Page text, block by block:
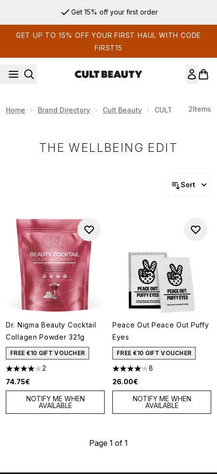
Get 15% off your first order
GET UP TO 15% OFF YOUR FIRST HAUL WITH CODE
FIRST15
Home Brand Directory Cult Beauty CULT BEAUTY
2Items
THE WELLBEING EDIT
Sort
Dr. Nigma Beauty Cocktail
Collagen Powder 321g
FREE €10 GIFT VOUCHER
4 stars out of a maximum of 5
2
74.75€
NOTIFY ME WHEN
AVAILABLE
Peace Out Peace Out Puffy
Eyes
FREE €10 GIFT VOUCHER
4.13 stars out of a maximum
8
26.00€
NOTIFY ME WHEN
AVAILABLE
Page 1 of 1